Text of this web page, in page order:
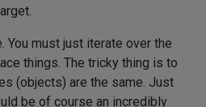
You must just iterate over the
things. The tricky thing is to
(objects) are the same. Just
be of course an incredibly